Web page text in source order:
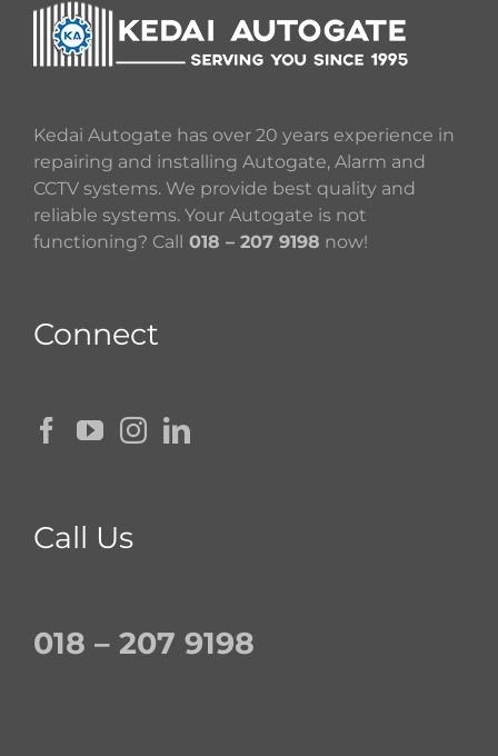
Kedai Autogate has over 20 years experience in
repairing and installing Autogate, Alarm and
CCTV systems. We provide best quality and
reliable systems. Your Autogate is not
functioning? Call 018 – 207 9198 now!
Connect
Call Us
018 – 207 9198